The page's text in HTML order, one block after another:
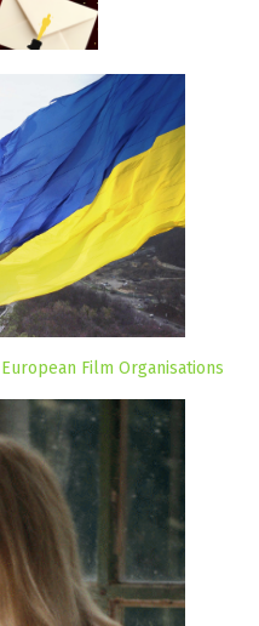
Film Organisations